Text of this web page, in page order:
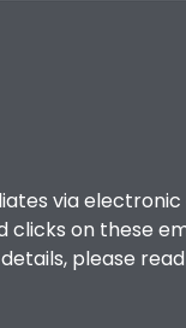
via
on these
please